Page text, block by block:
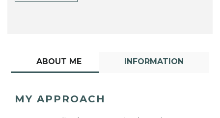
ABOUT ME INFORMATION
MY APPROACH